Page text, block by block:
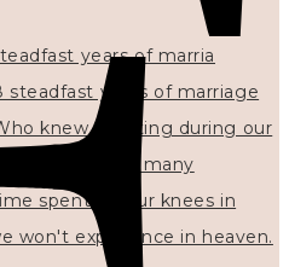
years of marria